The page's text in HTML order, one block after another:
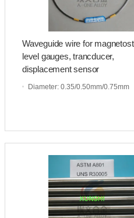
Waveguide wire for
level gauges, trancducer,
displacement sensor
Diameter: 0.35/0.50mm/0.75mm